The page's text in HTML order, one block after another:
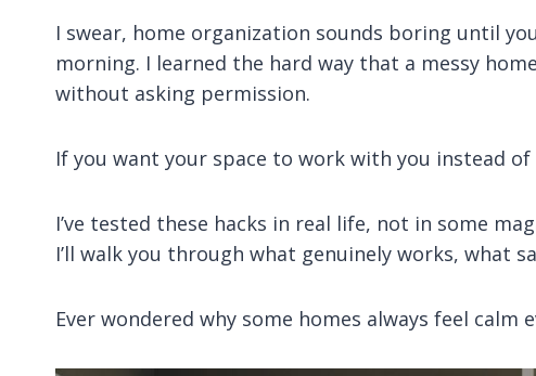
I swear, home organization sounds boring until
morning. I learned the hard way that a messy
without asking permission.
If you want your space to work with you instead
I’ve tested these hacks in real life, not in some
I’ll walk you through what genuinely works, what
Ever wondered why some homes always feel calm